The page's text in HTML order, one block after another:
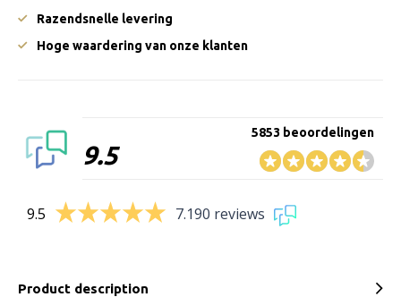
Razendsnelle levering
Hoge waardering van onze klanten
9.5
5853 beoordelingen
9.5 7.190 reviews
Product description